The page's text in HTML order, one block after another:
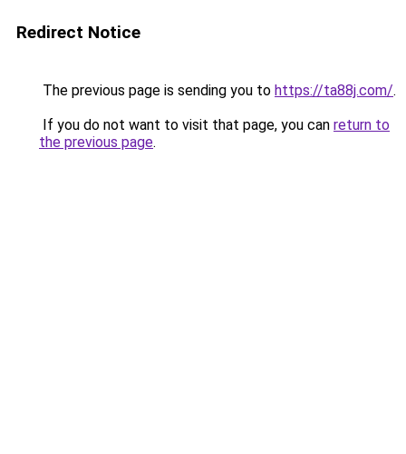
Redirect Notice
The previous page is sending you to https://ta88j.com/.
If you do not want to visit that page, you can return to
the previous page.